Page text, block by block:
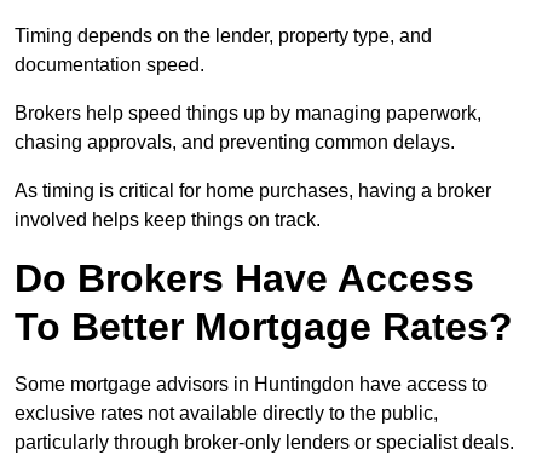
Timing depends on the lender, property type, and
documentation speed.
Brokers help speed things up by managing paperwork,
chasing approvals, and preventing common delays.
As timing is critical for home purchases, having a broker
involved helps keep things on track.
Do Brokers Have Access
To Better Mortgage Rates?
Some mortgage advisors in Huntingdon have access to
exclusive rates not available directly to the public,
particularly through broker-only lenders or specialist deals.